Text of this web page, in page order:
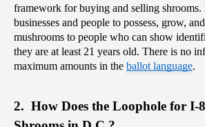
framework for buying and selling
businesses and people to possess, grow,
mushrooms to people who can show
they are at least 21 years old. There is no
maximum amounts in the ballot language.
2.  How Does the Loophole for I-